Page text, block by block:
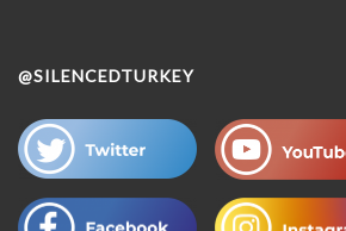
@SILENCEDTURKEY